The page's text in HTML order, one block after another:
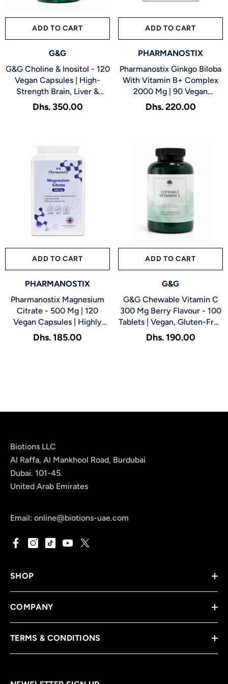
ADD TO CART
SUBMIT
G&G
G&G Choline & Inositol - 120
Vegan Capsules | High-
Strength Brain, Liver &
Metabolic Support
Dhs. 350.00
ADD TO CART
SUBMIT
VENDOR:PHARMANOSTIX
Pharmanostix Ginkgo Biloba
With Vitamin B+ Complex
2000 Mg | 90 Vegan
Capsules, Supports
Memory, Circulation &
Dhs. 220.00
ADD TO CART
Servings:
Capsules
120 Capsules
SUBMIT
VENDOR:PHARMANOSTIX
Pharmanostix Magnesium
Citrate - 500 Mg | 120
Vegan Capsules | Highly
Absorbable Magnesium
Supplement For Digestion,
Dhs. 185.00
ADD TO CART
Servings:100 Tablets
100 Tablets
SUBMIT
G&G
G&G Chewable Vitamin C
300 Mg Berry Flavour - 100
Tablets | Vegan, Gluten-Free
Antioxidant Tablets For
Immune Support, Skin
Dhs. 190.00
Biotions LLC
Al Raffa, Al Mankhool Road, Burdubai
Dubai. 101-45.
United Arab Emirates
Email: online@biotions-uae.com
SHOP
COMPANY
TERMS & CONDITIONS